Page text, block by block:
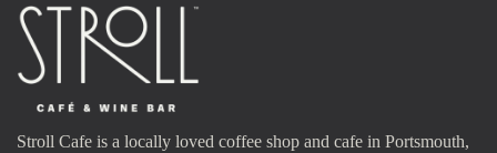
Stroll Cafe is a locally loved coffee shop and cafe in Portsmouth,